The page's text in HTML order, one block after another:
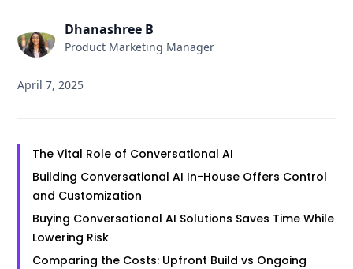
Dhanashree B
Product Marketing Manager
April 7, 2025
The Vital Role of Conversational AI
Building Conversational AI In-House Offers Control
and Customization
Buying Conversational AI Solutions Saves Time While
Lowering Risk
Comparing the Costs: Upfront Build vs Ongoing